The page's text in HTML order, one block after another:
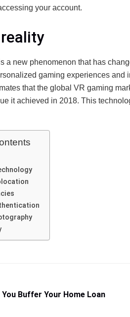
your account.
a new phenomenon that has
gaming experiences and
that the global VR gaming
it achieved in 2018. This
Buffer Your Home Loan